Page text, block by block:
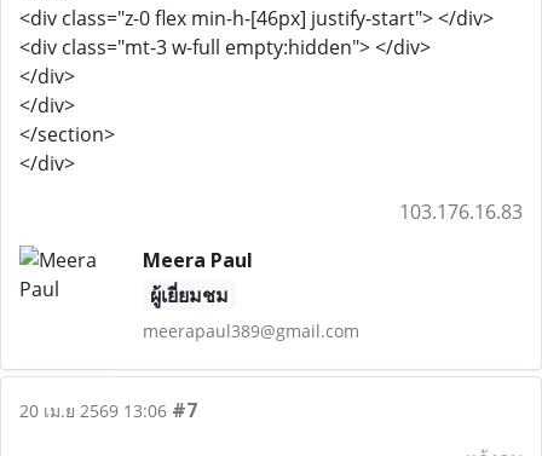
<div class="z-0 flex min-h-[46px] justify-start"> </div>
<div class="mt-3 w-full empty:hidden"> </div>
</div>
</div>
</section>
</div>
103.176.16.83
Meera Paul
ผู้เยี่ยมชม
meerapaul389@gmail.com
20 เม.ย 2569 13:06 #7